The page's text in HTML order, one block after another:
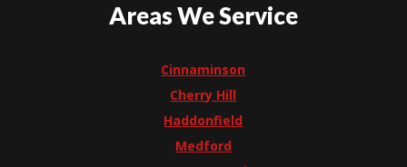
Areas We Service
Cinnaminson
Cherry Hill
Haddonfield
Medford